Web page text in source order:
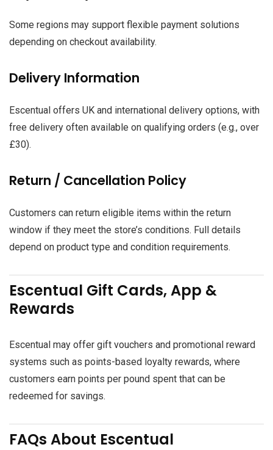
Some regions may support flexible payment solutions
depending on checkout availability.
Delivery Information
Escentual offers UK and international delivery options, with
free delivery often available on qualifying orders (e.g., over
£30).
Return / Cancellation Policy
Customers can return eligible items within the return
window if they meet the store’s conditions. Full details
depend on product type and condition requirements.
Escentual Gift Cards, App &
Rewards
Escentual may offer gift vouchers and promotional reward
systems such as points-based loyalty rewards, where
customers earn points per pound spent that can be
redeemed for savings.
FAQs About Escentual